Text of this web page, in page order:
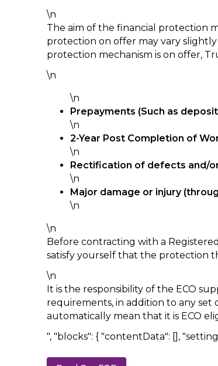
\n
The aim of the financial protection
protection on offer may vary
protection mechanism is on offer,
\n
\n
Prepayments (Such as
\n
2-Year Post Completion of
\n
Rectification of defects and/
\n
Major damage or injury
\n
\n
Before contracting with a
satisfy yourself that the protection
\n
It is the responsibility of the ECO
requirements, in addition to any set
automatically mean that it is ECO
", "blocks": { "contentData": [],